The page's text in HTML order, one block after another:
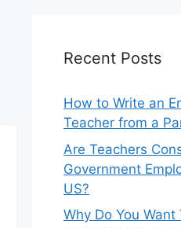
Recent Posts
How to Write an
Teacher from a
Are Teachers
Government
US?
Why Do You